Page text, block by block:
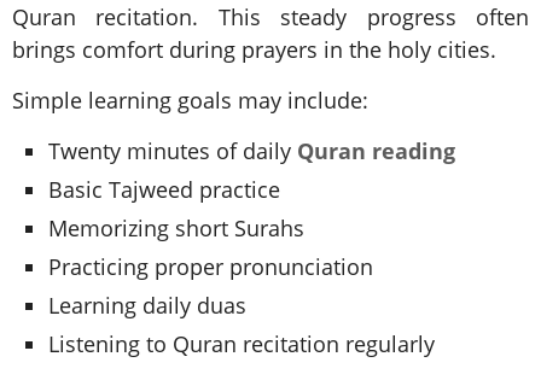
Quran recitation. This steady progress often
brings comfort during prayers in the holy cities.
Simple learning goals may include:
Twenty minutes of daily Quran reading
Basic Tajweed practice
Memorizing short Surahs
Practicing proper pronunciation
Learning daily duas
Listening to Quran recitation regularly